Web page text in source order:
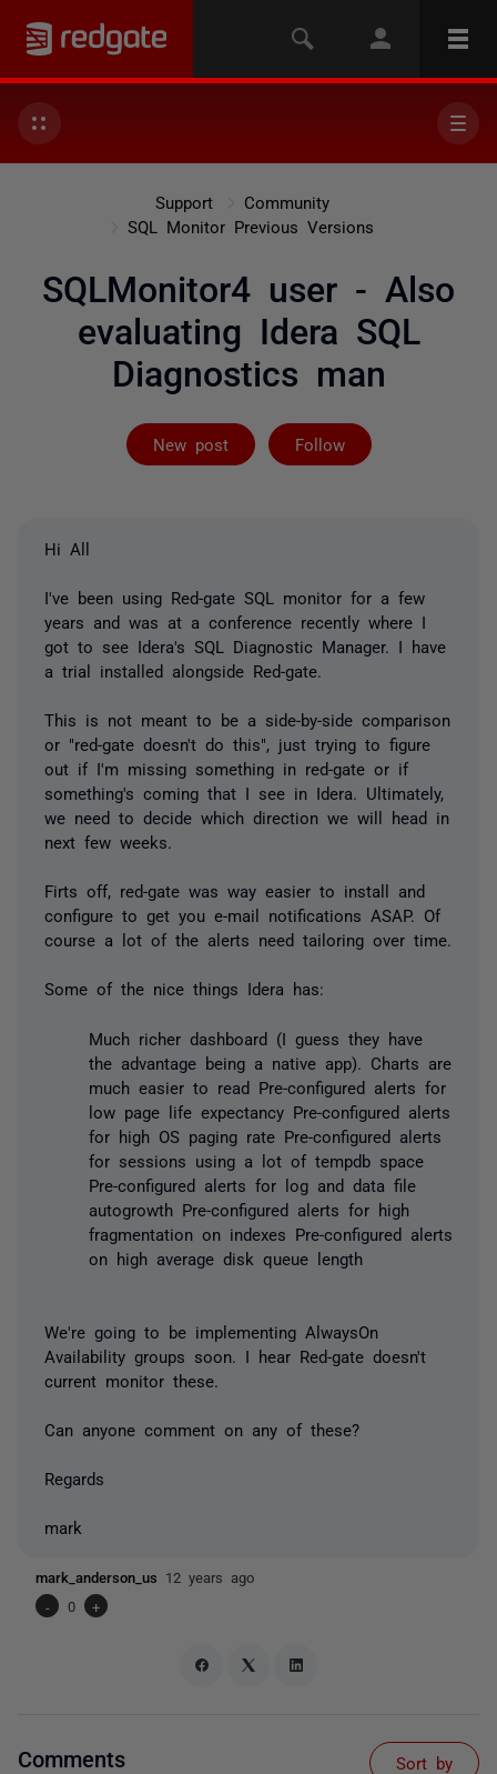
Support
Community
SQL Monitor Previous Versions
SQLMonitor4 user - Also
evaluating Idera SQL
Diagnostics man
New post Follow
Followed by
Hi All
I've been using Red-gate SQL monitor for a few
years and was at a conference recently where I
got to see Idera's SQL Diagnostic Manager. I have
a trial installed alongside Red-gate.
This is not meant to be a side-by-side comparison
or "red-gate doesn't do this", just trying to figure
out if I'm missing something in red-gate or if
something's coming that I see in Idera. Ultimately,
we need to decide which direction we will head in
next few weeks.
Firts off, red-gate was way easier to install and
configure to get you e-mail notifications ASAP. Of
course a lot of the alerts need tailoring over time.
Some of the nice things Idera has:
Much richer dashboard (I guess they have
the advantage being a native app). Charts are
much easier to read Pre-configured alerts for
low page life expectancy Pre-configured alerts
for high OS paging rate Pre-configured alerts
for sessions using a lot of tempdb space
Pre-configured alerts for log and data file
autogrowth Pre-configured alerts for high
fragmentation on indexes Pre-configured alerts
on high average disk queue length
We're going to be implementing AlwaysOn
Availability groups soon. I hear Red-gate doesn't
current monitor these.
Can anyone comment on any of these?
Regards
mark
mark_anderson_us 12 years ago
-
0 +
Comments Sort by